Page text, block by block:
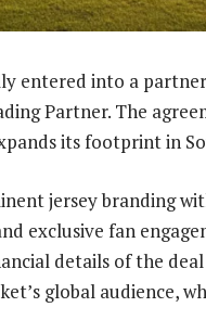
entered into a
Partner. The
its footprint in
jersey branding
exclusive fan
details of the
global audience,